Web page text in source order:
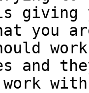
giving
you
and
with